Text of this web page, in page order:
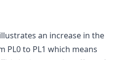
an increase in the
PL0 to PL1 which means